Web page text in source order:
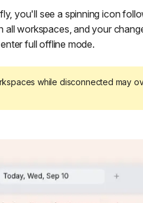
you'll see a spinning icon
all workspaces, and your
full offline mode.
while disconnected may